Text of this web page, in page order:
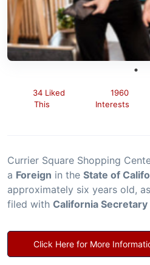
34 Liked
This
1960
Interests
Currier Square Shopping
a Foreign in the State of
approximately six years old,
filed with California Secretary
Click Here for More